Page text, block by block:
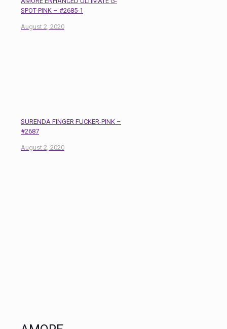
SPOT-PINK – #2685-1
August 2, 2020
SURENDA FINGER FUCKER-PINK –
#2687
August 2, 2020